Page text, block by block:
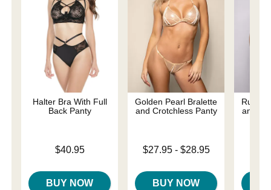
Halter Bra With Full
Back Panty
$40.95
BUY NOW
Golden Pearl Bralette
and Crotchless Panty
Lowest price is
$27.95- $28.95
BUY NOW
Ruby
and